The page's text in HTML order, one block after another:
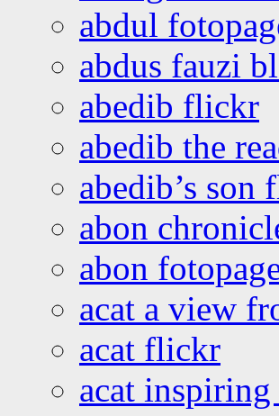
abdul
abdus fauzi
abedib flickr
abedib the
abedib’s
abon
abon
acat a view
acat flickr
acat